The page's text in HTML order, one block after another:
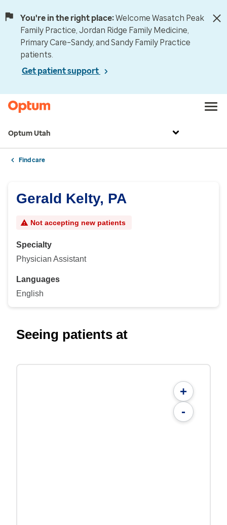
You're in the right place:Welcome Wasatch Peak
Family Practice, Jordan Ridge Family Medicine,
Primary Care–Sandy, and Sandy Family Practice
patients.
Get patient support
Optum Utah
Find care
Gerald Kelty, PA
Not accepting new patients
Specialty
Physician Assistant
Languages
English
Seeing patients at
+
-